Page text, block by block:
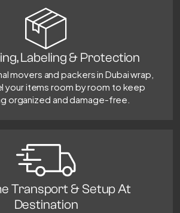
Labeling & Protection
movers and packers in Dubai wrap,
your items room by room to keep
organized and damage-free.
Transport & Setup At
Destination